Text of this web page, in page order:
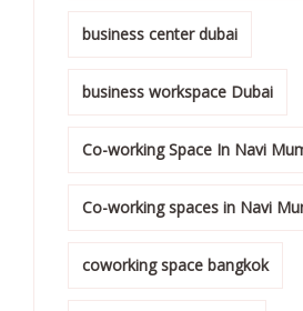
business center dubai
business workspace Dubai
Co-working Space In Navi
Co-working spaces in Navi
coworking space bangkok